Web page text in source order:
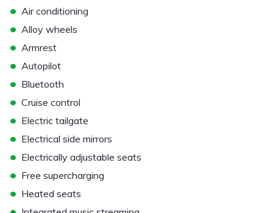
• Air conditioning
• Alloy wheels
• Armrest
• Autopilot
• Bluetooth
• Cruise control
• Electric tailgate
• Electrical side mirrors
• Electrically adjustable seats
• Free supercharging
• Heated seats